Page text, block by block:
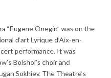
“Eugene Onegin” was on the
d’art Lyrique d’Aix-en-
performance. It was
Bolshoi’s choir and
Sokhiev. The Theatre’s